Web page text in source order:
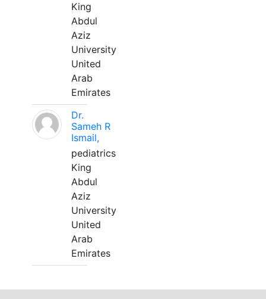
King
Abdul
Aziz
University
United
Arab
Emirates
Dr.
Sameh R
Ismail,
pediatrics
King
Abdul
Aziz
University
United
Arab
Emirates